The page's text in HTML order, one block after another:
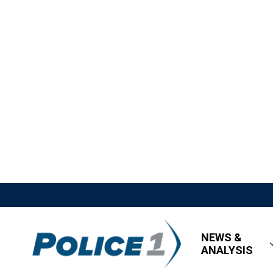
NEWS &
ANALYSIS